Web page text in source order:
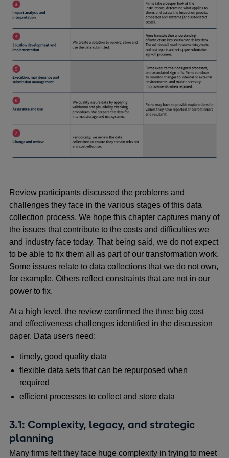
Review participants discussed the problems and
challenges they face in the various stages of this data
collection process. We hope this chapter captures many of
the issues that contribute to the costs and difficulties we
and industry face today. That being said, we do not expect
to be able to fix them all as part of our transformation work.
Some issues relate to data collections that we do not own,
for example. Others reflect constraints that are not in our
power to fix.
At a high level, the review confirmed the three big cost
and effectiveness challenges identified in the discussion
paper. Data users need:
timely, good quality data
flexible data sets that can be repurposed when
required
efficient processes to collect and store data
3.1: Complexity, legacy, and strategic
planning
Many firms felt they face huge complexity in trying to meet